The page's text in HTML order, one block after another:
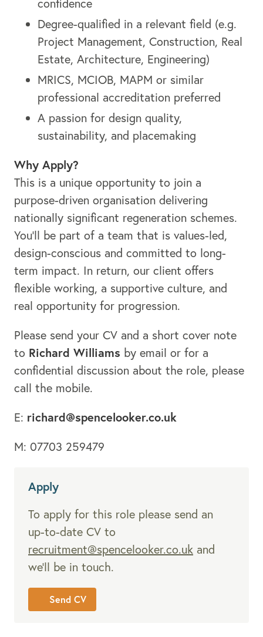
confidence
Degree-qualified in a relevant field (e.g.
Project Management, Construction, Real
Estate, Architecture, Engineering)
MRICS, MCIOB, MAPM or similar
professional accreditation preferred
A passion for design quality,
sustainability, and placemaking
Why Apply?
This is a unique opportunity to join a
purpose-driven organisation delivering
nationally significant regeneration schemes.
You’ll be part of a team that is values-led,
design-conscious and committed to long-
term impact. In return, our client offers
flexible working, a supportive culture, and
real opportunity for progression.
Please send your CV and a short cover note
to Richard Williams by email or for a
confidential discussion about the role, please
call the mobile.
E: richard@spencelooker.co.uk
M: 07703 259479
Apply
To apply for this role please send an
up-to-date CV to
recruitment@spencelooker.co.uk and
we’ll be in touch.
Send CV